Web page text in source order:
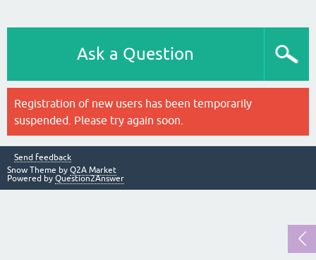
Ask a Question
Registration of new users has been temporarily
suspended. Please try again soon.
Send feedback
Snow Theme by Q2A Market
Powered by Question2Answer